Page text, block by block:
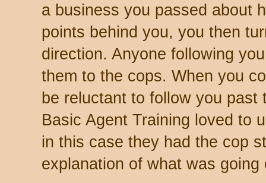
a business you passed about
points behind you, you then
direction. Anyone following
them to the cops. When you
be reluctant to follow you
Basic Agent Training loved to
in this case they had the cop
explanation of what was going